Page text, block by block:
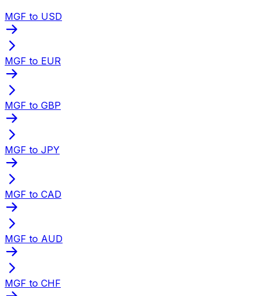
MGF to USD
MGF to EUR
MGF to GBP
MGF to JPY
MGF to CAD
MGF to AUD
MGF to CHF